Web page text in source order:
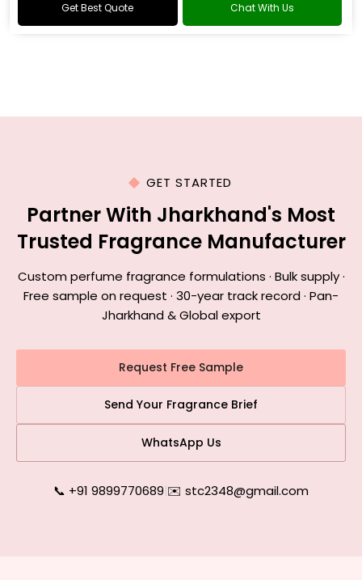
Get Best Quote Chat With Us
GET STARTED
Partner With Jharkhand's Most
Trusted Fragrance Manufacturer
Custom perfume fragrance formulations · Bulk supply ·
Free sample on request · 30-year track record · Pan-
Jharkhand & Global export
Request Free Sample
Send Your Fragrance Brief
WhatsApp Us
📞 +91 9899770689|✉️ stc2348@gmail.com